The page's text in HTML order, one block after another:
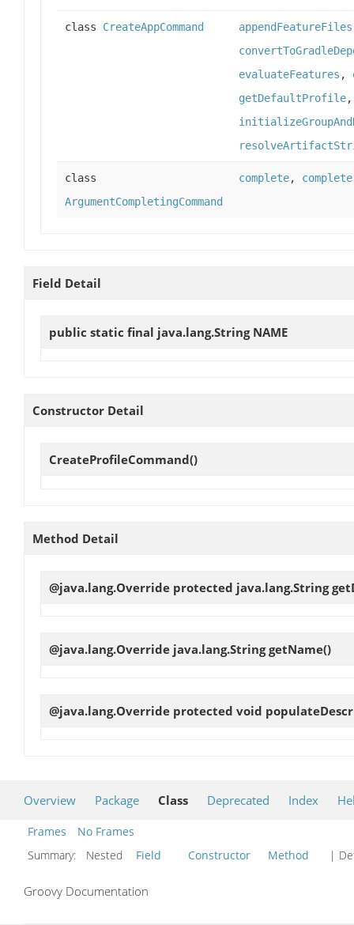
class CreateAppCommand appendFeatureFiles
evaluateFeatures ,
getDefaultProfile
class
ArgumentCompletingCommand
complete, complete
Field Detail
public static final java.lang.String NAME
Constructor Detail
CreateProfileCommand()
Method Detail
@java.lang.Override protected java.lang.String
@java.lang.Override java.lang.StringgetName()
@java.lang.Override protected void
Overview Package Class Deprecated Index
Frames
No Frames
Summary:
Nested Field Constructor Method |
Groovy Documentation